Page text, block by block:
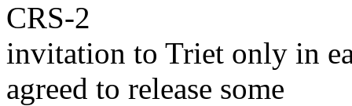
CRS-2
invitation to Triet only in
agreed to release some